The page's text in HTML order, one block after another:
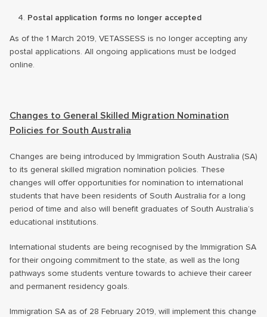
Postal application forms no longer accepted
As of the 1 March 2019, VETASSESS is no longer accepting any
postal applications. All ongoing applications must be lodged
online.
Changes to General Skilled Migration Nomination
Policies for South Australia
Changes are being introduced by Immigration South Australia (SA)
to its general skilled migration nomination policies. These
changes will offer opportunities for nomination to international
students that have been residents of South Australia for a long
period of time and also will benefit graduates of South Australia’s
educational institutions.
International students are being recognised by the Immigration SA
for their ongoing commitment to the state, as well as the long
pathways some students venture towards to achieve their career
and permanent residency goals.
Immigration SA as of 28 February 2019, will implement this change